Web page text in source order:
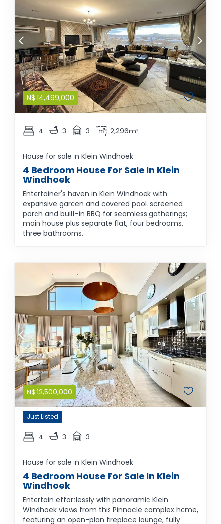
N$ 14,499,000
4 3 3 2,296m²
House for sale in Klein Windhoek
4 Bedroom House For Sale In Klein
Windhoek
Entertainer's haven in Klein Windhoek with
expansive garden and covered pool, screened
porch and built-in BBQ for seamless gatherings;
main house plus separate flat, four bedrooms,
three bathrooms.
N$ 12,500,000
Just Listed
4 3 3
House for sale in Klein Windhoek
4 Bedroom House For Sale In Klein
Windhoek
Entertain effortlessly with panoramic Klein
Windhoek views from this Pinnacle complex home,
featuring an open-plan fireplace lounge, fully